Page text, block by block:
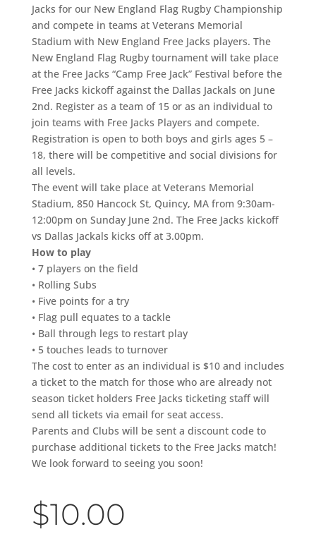
Jacks for our New England Flag Rugby Championship
and compete in teams at Veterans Memorial
Stadium with New England Free Jacks players. The
New England Flag Rugby tournament will take place
at the Free Jacks “Camp Free Jack” Festival before the
Free Jacks kickoff against the Dallas Jackals on June
2nd. Register as a team of 15 or as an individual to
join teams with Free Jacks Players and compete.
Registration is open to both boys and girls ages 5 –
18, there will be competitive and social divisions for
all levels.
The event will take place at Veterans Memorial
Stadium, 850 Hancock St, Quincy, MA from 9:30am-
12:00pm on Sunday June 2nd. The Free Jacks kickoff
vs Dallas Jackals kicks off at 3.00pm.
How to play
• 7 players on the field
• Rolling Subs
• Five points for a try
• Flag pull equates to a tackle
• Ball through legs to restart play
• 5 touches leads to turnover
The cost to enter as an individual is $10 and includes
a ticket to the match for those who are already not
season ticket holders Free Jacks ticketing staff will
send all tickets via email for seat access.
Parents and Clubs will be sent a discount code to
purchase additional tickets to the Free Jacks match!
We look forward to seeing you soon!
$10.00